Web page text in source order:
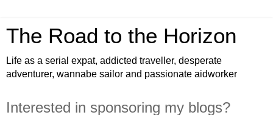
The Road to the Horizon
Life as a serial expat, addicted traveller, desperate
adventurer, wannabe sailor and passionate aidworker
Interested in sponsoring my blogs?